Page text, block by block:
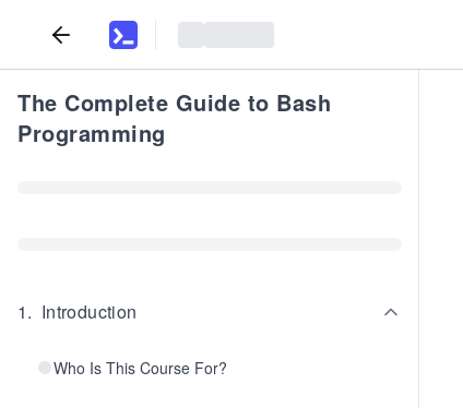
The Complete Guide to Bash
Programming
1. Introduction
Who Is This Course For?